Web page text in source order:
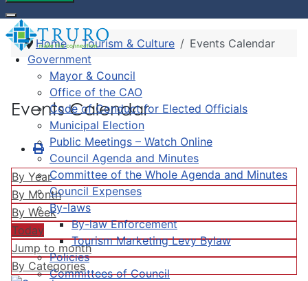
Government
Mayor & Council
Office of the CAO
Code of Conduct for Elected Officials
Municipal Election
Public Meetings – Watch Online
Council Agenda and Minutes
Committee of the Whole Agenda and Minutes
Council Expenses
By-laws
By-law Enforcement
Tourism Marketing Levy Bylaw
Policies
Committees of Council
Home Tourism & Culture Events Calendar
Events Calendar
By Year
By Month
By Week
Today
Jump to month
By Categories